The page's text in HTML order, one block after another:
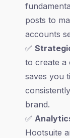
posts to
accounts
✅
to create a
saves you
brand.
✅
Hootsuite